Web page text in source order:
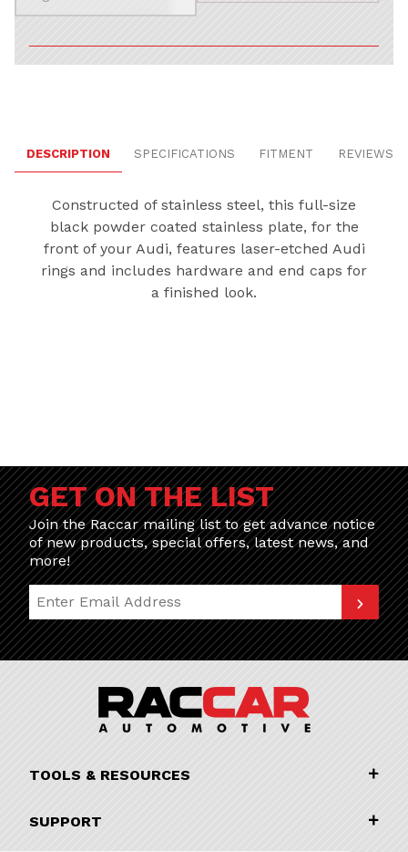
DESCRIPTION SPECIFICATIONS FITMENT REVIEWS
Constructed of stainless steel, this full-size
black powder coated stainless plate, for the
front of your Audi, features laser-etched Audi
rings and includes hardware and end caps for
a finished look.
GET ON THE LIST
Join the Raccar mailing list to get advance notice
of new products, special offers, latest news, and
more!
Join Our Newsletter
TOOLS & RESOURCES
SUPPORT